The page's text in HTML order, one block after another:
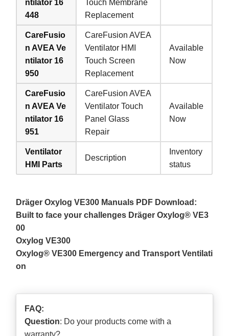
ntilator 16
448
Touch Membrane
Replacement
CareFusio
n AVEA Ve
ntilator 16
950
CareFusion AVEA
Ventilator HMI
Touch Screen
Replacement
Available
Now
CareFusio
n AVEA Ve
ntilator 16
951
CareFusion AVEA
Ventilator Touch
Panel Glass
Repair
Available
Now
Ventilator
HMI Parts
Description
Inventory
status
Dräger Oxylog VE300 Manuals PDF Download:
Built to face your challenges Dräger Oxylog® VE3
00
Oxylog VE300
Oxylog® VE300 Emergency and Transport Ventilati
on
FAQ:
Question: Do your products come with a
warranty?